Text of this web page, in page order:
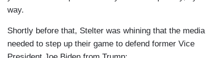
way.
Shortly before that, Stelter was whining that the media
needed to step up their game to defend former Vice